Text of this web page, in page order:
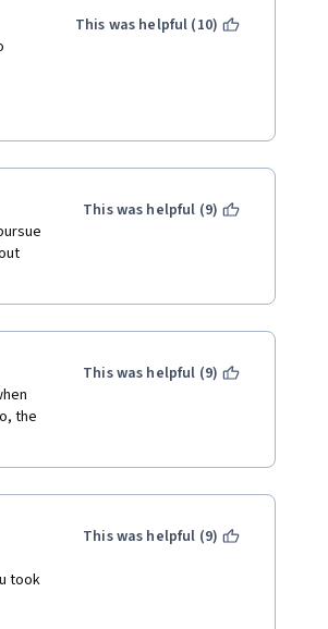
This was helpful (10)
This was helpful (9)
the
This was helpful (9)
took
This was helpful (9)